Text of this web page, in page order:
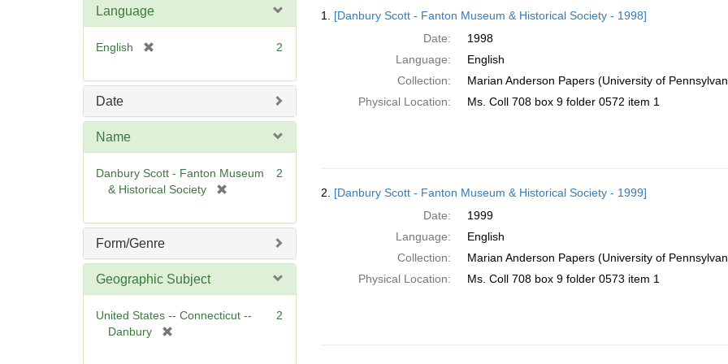
Language
English
e
2
Date
Name
Danbury Scott - Fanton Museum
& Historical Society
e
2
Form/Genre
Geographic Subject
United States -- Connecticut --
Danbury
2
Results
1. [Danbury Scott - Fanton Museum & Historical Society - 1998]
Date:
1998
Language:
English
Collection:
Marian Anderson Papers (University of
Physical Location:
Ms. Coll 708 box 9 folder 0572 item 1
2. [Danbury Scott - Fanton Museum & Historical Society - 1999]
Date:
1999
Language:
English
Collection:
Marian Anderson Papers (University of
Physical Location:
Ms. Coll 708 box 9 folder 0573 item 1